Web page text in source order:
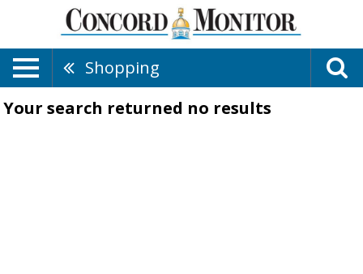
Shopping
Your search returned no results